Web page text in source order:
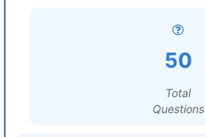
50
Total
Questions